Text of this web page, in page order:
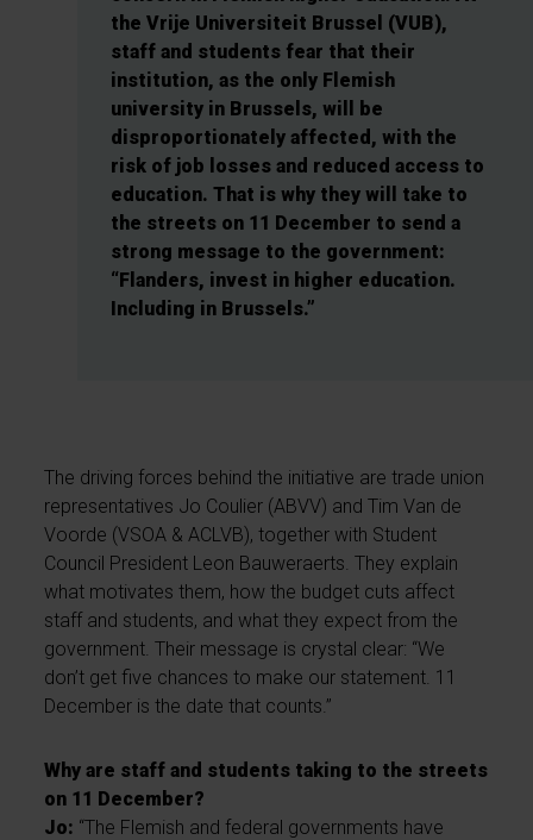
the Vrije Universiteit Brussel (VUB),
staff and students fear that their
institution, as the only Flemish
university in Brussels, will be
disproportionately affected, with the
risk of job losses and reduced access to
education. That is why they will take to
the streets on 11 December to send a
strong message to the government:
“Flanders, invest in higher education.
Including in Brussels.”
The driving forces behind the initiative are trade union
representatives Jo Coulier (ABVV) and Tim Van de
Voorde (VSOA & ACLVB), together with Student
Council President Leon Bauweraerts. They explain
what motivates them, how the budget cuts affect
staff and students, and what they expect from the
government. Their message is crystal clear: “We
don’t get five chances to make our statement. 11
December is the date that counts.”
Why are staff and students taking to the streets
on 11 December?
Jo: “The Flemish and federal governments have